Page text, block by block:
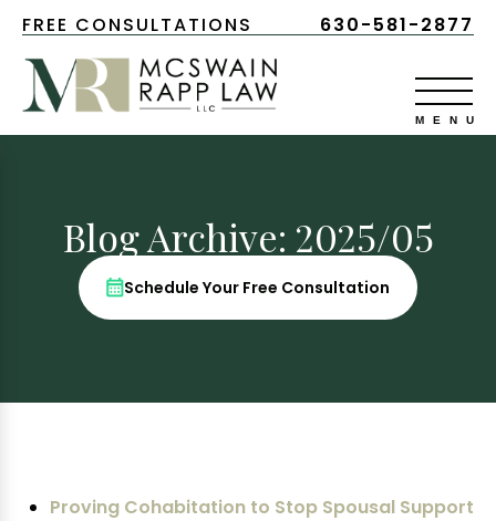
FREE CONSULTATIONS 630-581-2877
Blog Archive: 2025/05
Schedule Your Free Consultation
Proving Cohabitation to Stop Spousal Support